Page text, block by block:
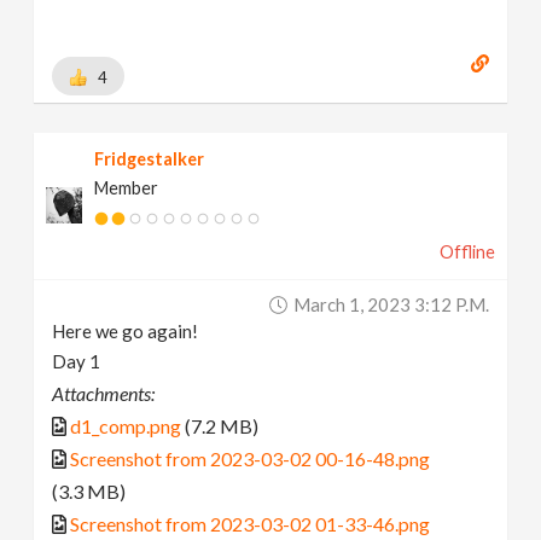
4
Fridgestalker
Member
Offline
March 1, 2023 3:12 P.m.
Here we go again!
Day 1
Attachments:
d1_comp.png(7.2 MB)
Screenshot from 2023-03-02 00-16-48.png
(3.3 MB)
Screenshot from 2023-03-02 01-33-46.png